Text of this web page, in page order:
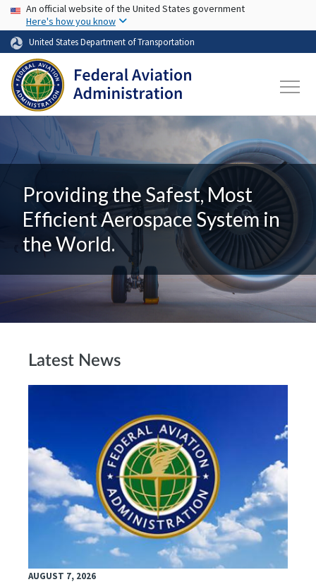
Skip to main content
USA Banner
An official website of the United States government
Here's how you know
United States Department of Transportation
Providing the Safest, Most
Efficient Aerospace System in
the World.
Latest News
AUGUST 7, 2026